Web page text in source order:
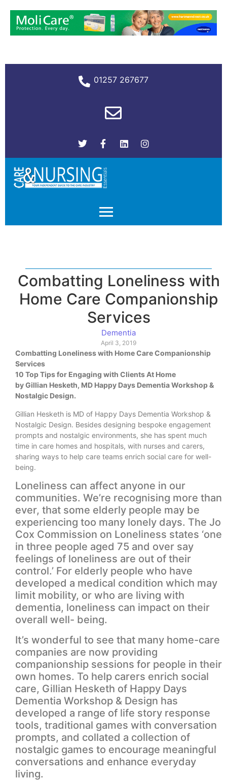
01257 267677
Combatting Loneliness with
Home Care Companionship
Services
Dementia
April 3, 2019
Combatting Loneliness with Home Care Companionship
Services
10 Top Tips for Engaging with Clients At Home
by Gillian Hesketh, MD Happy Days Dementia Workshop &
Nostalgic Design.
Gillian Hesketh is MD of Happy Days Dementia Workshop &
Nostalgic Design. Besides designing bespoke engagement
prompts and nostalgic environments, she has spent much
time in care homes and hospitals, with nurses and carers,
sharing ways to help care teams enrich social care for well-
being.
Loneliness can affect anyone in our
communities. We’re recognising more than
ever, that some elderly people may be
experiencing too many lonely days. The Jo
Cox Commission on Loneliness states ‘one
in three people aged 75 and over say
feelings of loneliness are out of their
control.’ For elderly people who have
developed a medical condition which may
limit mobility, or who are living with
dementia, loneliness can impact on their
overall well- being.
It’s wonderful to see that many home-care
companies are now providing
companionship sessions for people in their
own homes. To help carers enrich social
care, Gillian Hesketh of Happy Days
Dementia Workshop & Design has
developed a range of life story response
tools, traditional games with conversation
prompts, and collated a collection of
nostalgic games to encourage meaningful
conversations and enhance everyday
living.